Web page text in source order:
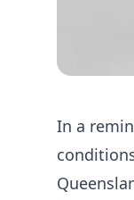
In a